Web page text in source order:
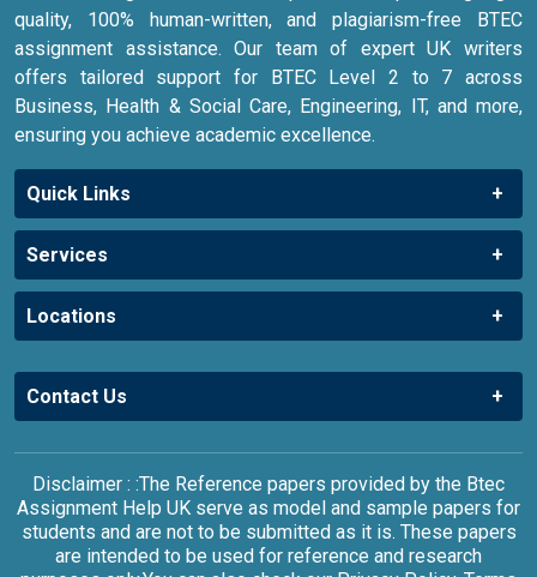
quality, 100% human-written, and plagiarism-free BTEC
assignment assistance. Our team of expert UK writers
offers tailored support for BTEC Level 2 to 7 across
Business, Health & Social Care, Engineering, IT, and more,
ensuring you achieve academic excellence.
Quick Links
Services
Locations
Contact Us
Disclaimer : :The Reference papers provided by the Btec
Assignment Help UK serve as model and sample papers for
students and are not to be submitted as it is. These papers
are intended to be used for reference and research